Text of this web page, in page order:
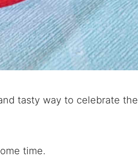
tasty way to celebrate the
time.